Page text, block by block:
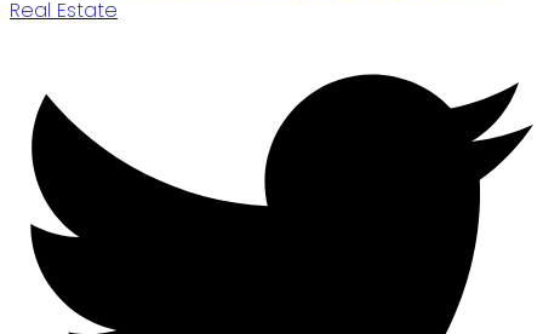
Real Estate